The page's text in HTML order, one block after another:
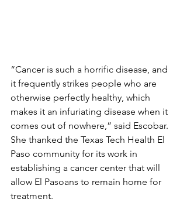
“Cancer is such a horrific disease, and
it frequently strikes people who are
otherwise perfectly healthy, which
makes it an infuriating disease when it
comes out of nowhere,” said Escobar.
She thanked the Texas Tech Health El
Paso community for its work in
establishing a cancer center that will
allow El Pasoans to remain home for
treatment.